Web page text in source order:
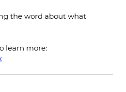
the word about what
learn more: